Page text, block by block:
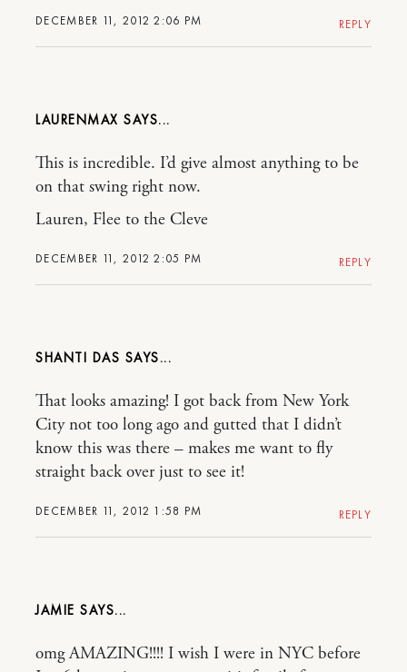
DECEMBER 11, 2012 2:06 PM REPLY
LAURENMAX
DECEMBER 11, 2012 2:05 PM
This is incredible. I’d give almost anything to be
on that swing right now.
Lauren, Flee to the Cleve
REPLY
SHANTI DAS
DECEMBER 11, 2012 1:58 PM
That looks amazing! I got back from New York
City not too long ago and gutted that I didn’t
know this was there – makes me want to fly
straight back over just to see it!
REPLY
JAMIE
omg AMAZING!!!! I wish I were in NYC before